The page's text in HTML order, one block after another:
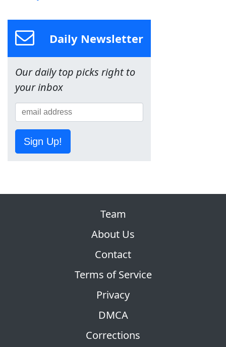
Daily Newsletter
Our daily top picks right to
your inbox
Sign Up!
Team
About Us
Contact
Terms of Service
Privacy
DMCA
Corrections